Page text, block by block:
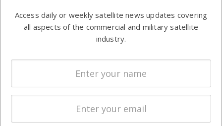
commercial
enterprises
Automation &
Ground
Systems
Spectrum &
Licensing
Startups &
Business
Access daily or weekly satellite news updates covering
all aspects of the commercial and military satellite
industry.